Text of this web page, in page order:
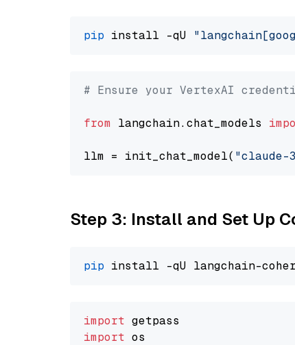
pip install -qU
# Ensure your VertexAI
from langchain.chat_models
llm = init_chat_model( "claude-
Step 3: Install and Set Up
pip
import
import os